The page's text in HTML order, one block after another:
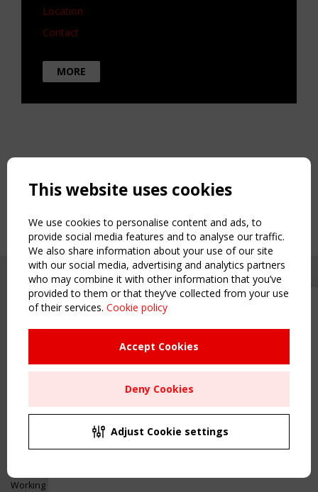
Upcoming event - 2 September
CEN/TC 250/WG 5 "Membrane
Structures" meeting
Remaning Time
00 25 03 36
Location
Contact
MORE
Copyright TensiNet 2015-2026. All rights reserved.
Inspiring & knowledge
Working Groups
This website uses cookies
We use cookies to personalise content and ads, to
provide social media features and to analyse our traffic.
We also share information about your use of our site
with our social media, advertising and analytics partners
who may combine it with other information that you’ve
provided to them or that they’ve collected from your use
of their services. Cookie policy
Accept Cookies
Deny Cookies
Adjust Cookie settings